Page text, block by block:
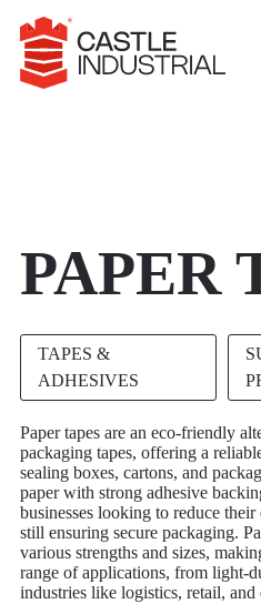
PAPER
TAPES &
ADHESIVES
Paper tapes are an eco-friendly
packaging tapes, offering a
sealing boxes, cartons, and
paper with strong adhesive
businesses looking to reduce
still ensuring secure packaging.
various strengths and sizes,
range of applications, from light-
industries like logistics, retail, and